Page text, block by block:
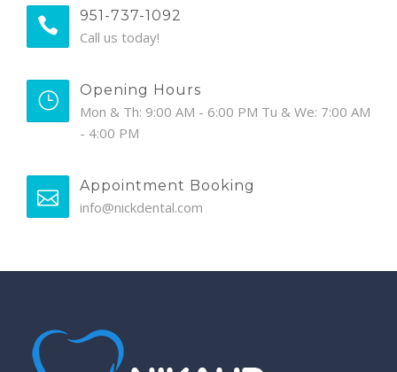
951-737-1092
Call us today!
Opening Hours
Mon & Th: 9:00 AM - 6:00 PM Tu & We: 7:00 AM
- 4:00 PM
Appointment Booking
info@nickdental.com